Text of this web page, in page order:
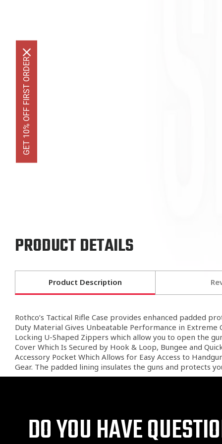
PRODUCT DETAILS
Product Description
Rothco’s Tactical Rifle Case provides enhanced
Duty Material Gives Unbeatable Performance in Extreme
Locking U-Shaped Zippers which allow you to open the
Cover Which Is Secured by Hook & Loop, Bungee and
Accessory Pocket Which Allows for Easy Access to
Gear. The padded lining insulates the guns and protects
DO YOU HAVE
GET 10% OFF FIRST ORDER